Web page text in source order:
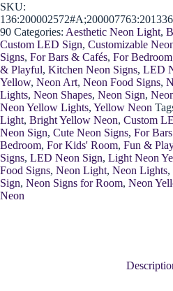
SKU:
90 Categories: Aesthetic Neon Light,
Custom LED Sign, Customizable
Signs, For Bars & Cafés, For Bedroom
& Playful, Kitchen Neon Signs, LED
Yellow, Neon Art, Neon Food Signs,
Lights, Neon Shapes, Neon Sign,
Neon Yellow Lights, Yellow Neon
Light, Bright Yellow Neon, Custom
Neon Sign, Cute Neon Signs, For
Bedroom, For Kids' Room, Fun &
Signs, LED Neon Sign, Light Neon
Food Signs, Neon Light, Neon Lights,
Sign, Neon Signs for Room, Neon
Neon